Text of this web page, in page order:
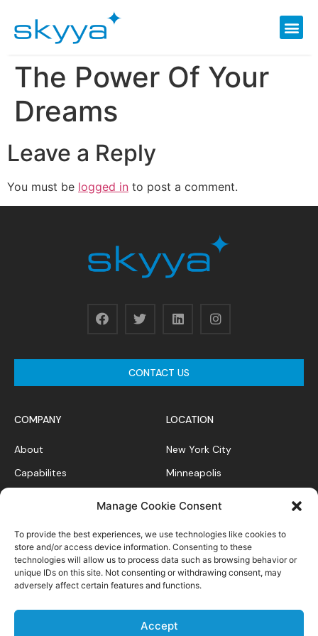
Manage Cookie Consent
To provide the best experiences, we use technologies like cookies to
store and/or access device information. Consenting to these
technologies will allow us to process data such as browsing behavior or
unique IDs on this site. Not consenting or withdrawing consent, may
adversely affect certain features and functions.
Accept
The Power Of Your
Dreams
Leave a Reply
You must be logged in to post a comment.
CONTACT US
COMPANY
About
Capabilites
Contact
LOCATION
New York City
Minneapolis
Privacy Policy